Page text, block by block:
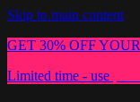
Skip to main content
GET 30% OFF
Limited time - use